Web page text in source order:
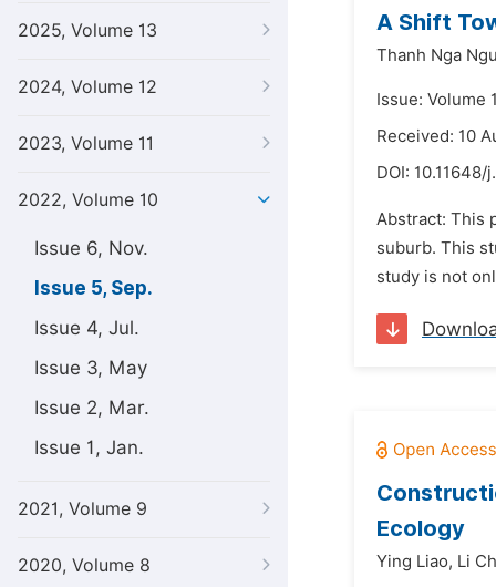
2025, Volume 13
2024, Volume 12
2023, Volume 11
2022, Volume 10
Issue 6, Nov.
Issue 5, Sep.
Issue 4, Jul.
Issue 3, May
Issue 2, Mar.
Issue 1, Jan.
2021, Volume 9
2020, Volume 8
A Shift
Thanh Nga
Issue: Volume
Received: 10
DOI: 10.11648/
Abstract: This
suburb. This
study is not
Ecology
Ying Liao, Li